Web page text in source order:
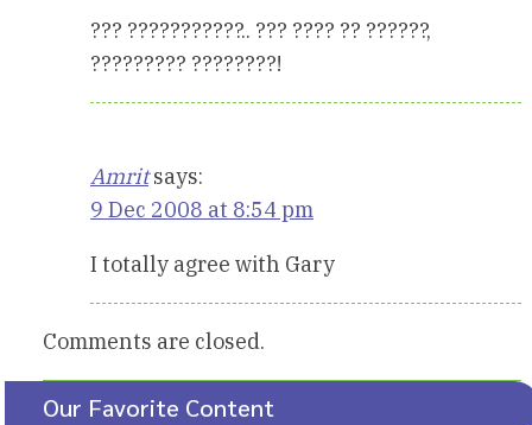
??? ???????????.. ??? ???? ?? ??????,
????????? ????????!
Amrit says:
9 Dec 2008 at 8:54 pm
I totally agree with Gary
Comments are closed.
Our Favorite Content